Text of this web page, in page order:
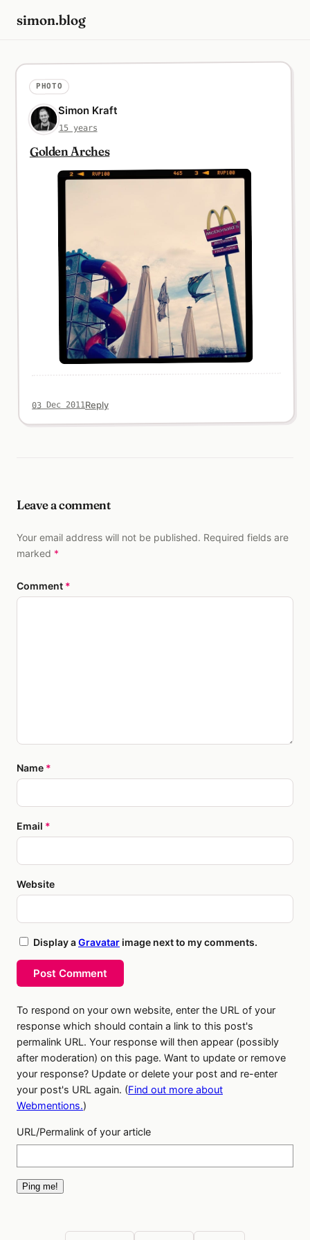
simon.blog
PHOTO
Simon Kraft
15 years
Golden Arches
03 Dec 2011Reply
Leave a comment
Your email address will not be published. Required fields are
marked *
Comment *
Name *
Email *
Website
Display aGravatar image next to my comments.
Post Comment
To respond on your own website, enter the URL of your
response which should contain a link to this post's
permalink URL. Your response will then appear (possibly
after moderation) on this page. Want to update or remove
your response? Update or delete your post and re-enter
your post's URL again. (Find out more about
Webmentions.)
URL/Permalink of your article